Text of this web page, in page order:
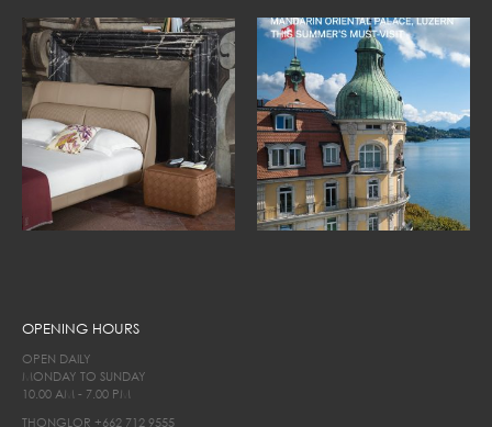
OPENING HOURS
OPEN DAILY
MONDAY TO SUNDAY
10.00 AM - 7.00 PM
THONGLOR +662 712 9555